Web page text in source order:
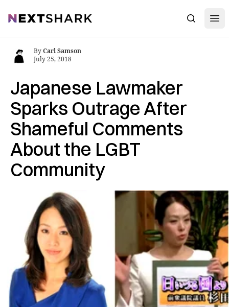
NextShark Search
Japanese Lawmaker
Sparks Outrage After
Shameful Comments
About the LGBT
Community
ByCarl Samson
July 25, 2018